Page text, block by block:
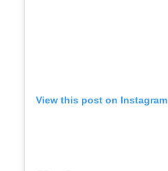
View this post on Instagram